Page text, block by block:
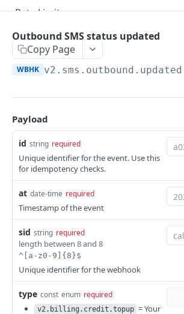
Rate Limits
Best Practices
Help & Support
Migrating from JSON-RPC API
REFERENCE
System
Ping the API
Actions
Search scenarios
Create scenario
Get scenario
Update scenario
Delete scenario
Get an offline run
Audio Files
Search audio files
Upload audio file
Get audio file
Delete audio file
Update audio file with upload
Billing
Get credit balance
Get billing destinations
Calls
Hangup a live call
Export calls
End Users
Search end users
Get end user
Phone Numbers
Get phone number
Phone Numbers Store
Reserve numbers
Outbound SMS status updated
Copy Page
WBHK v2.sms.outbound.updated
Payload
id string required
Unique identifier for the event. Use this
for idempotency checks.
at date-time required
Timestamp of the event
sid string required
length between 8 and 8
^[a-z0-9]{8}$
Unique identifier for the webhook
type const enum required
v2.billing.credit.topup = Your